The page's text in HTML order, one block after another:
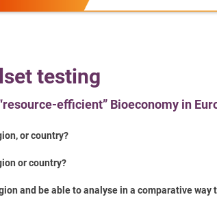
testing
efficient” Bioeconomy in
or country?
or country?
and be able to analyse in a comparative way